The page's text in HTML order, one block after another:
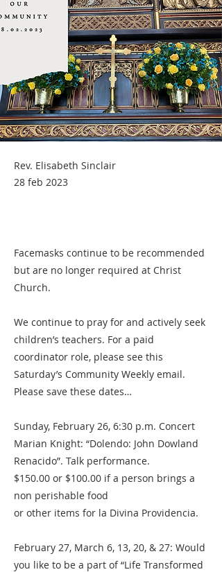
Rev. Elisabeth Sinclair
28 feb 2023
Facemasks continue to be recommended
but are no longer required at Christ
Church.
We continue to pray for and actively seek
children’s teachers. For a paid
coordinator role, please see this
Saturday’s Community Weekly email.
Please save these dates…
Sunday, February 26, 6:30 p.m. Concert
Marian Knight: “Dolendo: John Dowland
Renacido”. Talk performance.
$150.00 or $100.00 if a person brings a
non perishable food
or other items for la Divina Providencia.
February 27, March 6, 13, 20, & 27: Would
you like to be a part of “Life Transformed